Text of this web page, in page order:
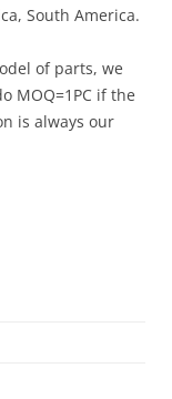
South America.
of parts, we
MOQ=1PC if the
is always our